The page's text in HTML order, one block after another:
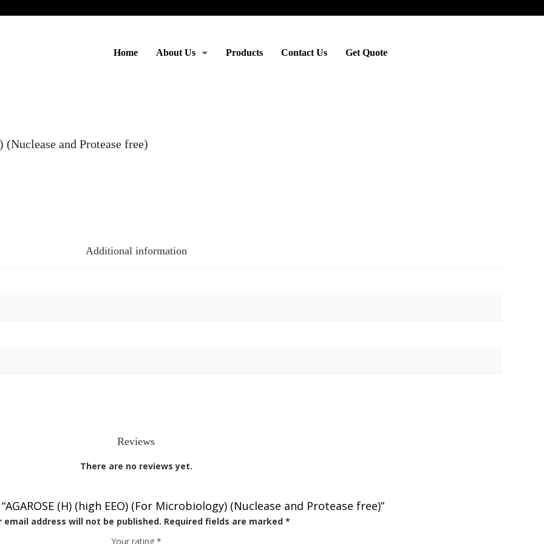
Home About Us Products Contact Us Get Quote
and Protease free)
Additional information
Reviews
There are no reviews yet.
(H) (high EEO) (For Microbiology) (Nuclease and Protease free)”
email address will not be published. Required fields are marked *
Your rating *